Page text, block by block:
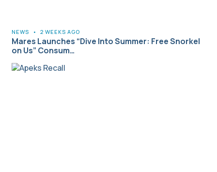
NEWS • 2 WEEKS AGO
Mares Launches “Dive Into Summer: Free Snorkel
on Us” Consum…